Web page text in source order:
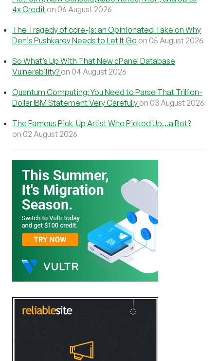
4x Credit on 06 August 2026
The Tragedy of core-js: an Opinionated Take on Why
Denis Pushkarev Needs to Let It Go on 05 August 2026
So What’s Up With That New cPanel Database
Vulnerability? on 04 August 2026
Quantum Computing: You Need to Parse That Trillion-
Dollar IBM Statement Very Carefully on 03 August 2026
The Famous Pick-Up Artist Who Picked Up…a Bot?
on 02 August 2026